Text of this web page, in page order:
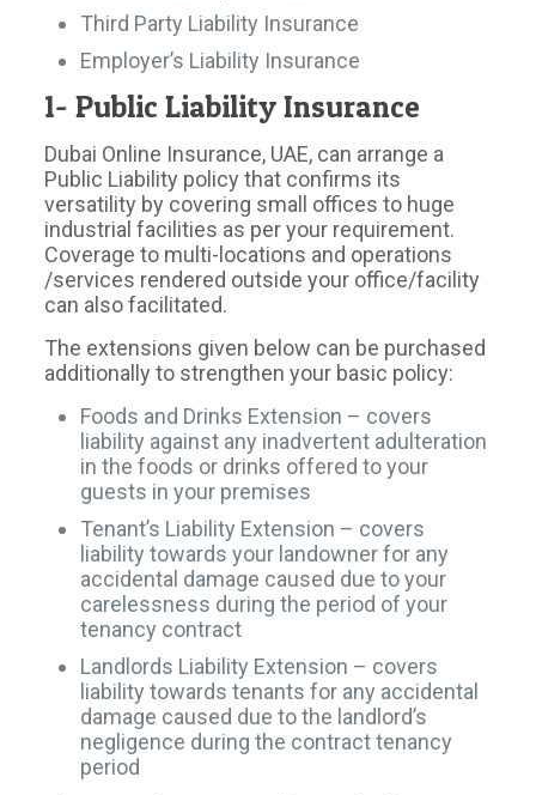
Third Party Liability Insurance
Employer’s Liability Insurance
1- Public Liability Insurance
Dubai Online Insurance, UAE, can arrange a
Public Liability policy that confirms its
versatility by covering small offices to huge
industrial facilities as per your requirement.
Coverage to multi-locations and operations
/services rendered outside your office/facility
can also facilitated.
The extensions given below can be purchased
additionally to strengthen your basic policy:
Foods and Drinks Extension – covers
liability against any inadvertent adulteration
in the foods or drinks offered to your
guests in your premises
Tenant’s Liability Extension – covers
liability towards your landowner for any
accidental damage caused due to your
carelessness during the period of your
tenancy contract
Landlords Liability Extension – covers
liability towards tenants for any accidental
damage caused due to the landlord’s
negligence during the contract tenancy
period